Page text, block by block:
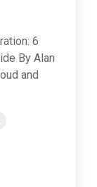
6
By Alan
and